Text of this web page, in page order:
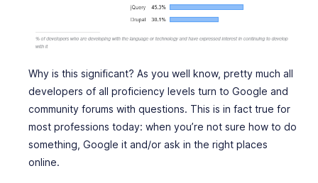
Why is this significant? As you well know, pretty much all
developers of all proficiency levels turn to Google and
community forums with questions. This is in fact true for
most professions today: when you’re not sure how to do
something, Google it and/or ask in the right places
online.